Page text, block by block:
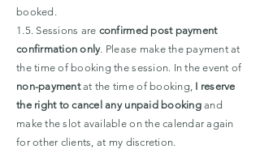
booked.
1.5. Sessions are confirmed post payment
confirmation only. Please make the payment at
the time of booking the session. In the event of
non-paymentat the time of booking, I reserve
the right to cancel any unpaid bookingand
make the slot available on the calendar again
for other clients, at my discretion.